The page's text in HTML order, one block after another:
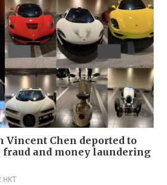
Vincent Chen deported to
fraud and money laundering
HKT